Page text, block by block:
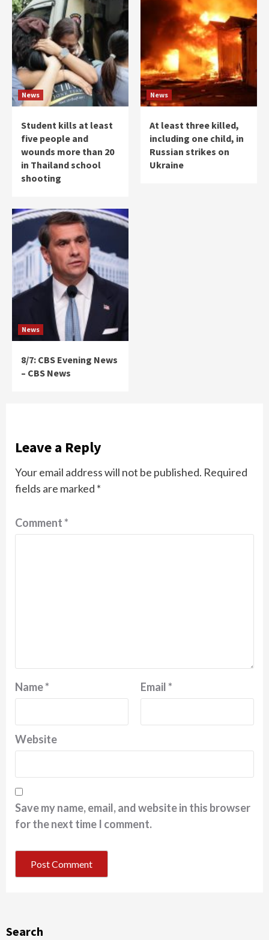
News
Student kills at least
five people and
wounds more than 20
in Thailand school
shooting
News
At least three killed,
including one child, in
Russian strikes on
Ukraine
News
8/7: CBS Evening News
– CBS News
Leave a Reply
Your email address will not be published. Required
fields are marked *
Comment*
Name* Email*
Website
Save my name, email, and website in this browser
for the next time I comment.
Search